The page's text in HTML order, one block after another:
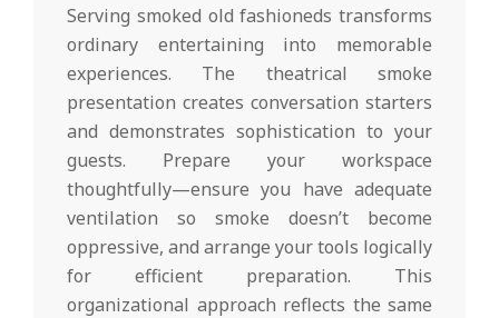
Serving smoked old fashioneds transforms
ordinary entertaining into memorable
experiences. The theatrical smoke
presentation creates conversation starters
and demonstrates sophistication to your
guests. Prepare your workspace
thoughtfully—ensure you have adequate
ventilation so smoke doesn’t become
oppressive, and arrange your tools logically
for efficient preparation. This
organizational approach reflects the same